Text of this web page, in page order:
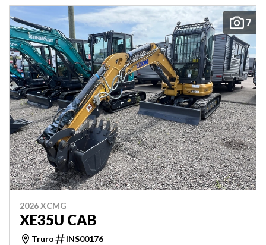
7
2026 XCMG
XE35U CAB
Truro INS00176